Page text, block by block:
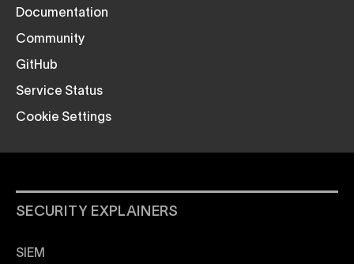
Documentation
Community
GitHub
Service Status
Cookie Settings
SECURITY EXPLAINERS
SIEM